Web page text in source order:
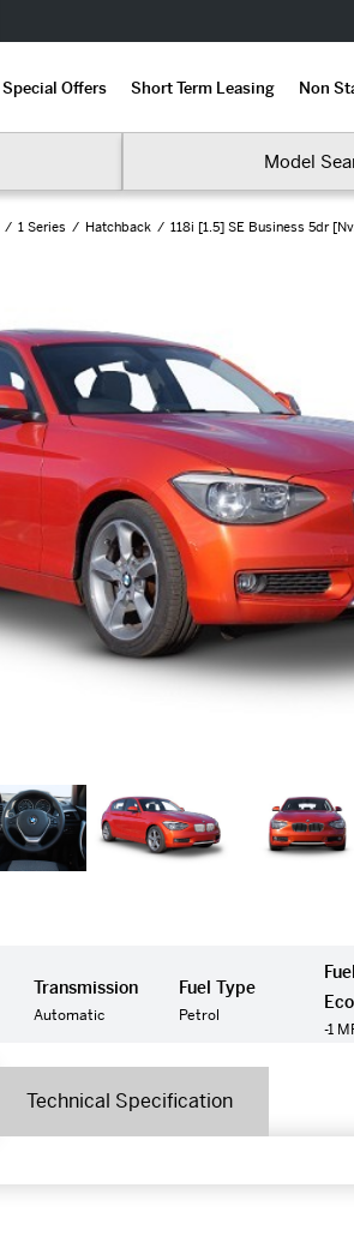
Special Offers Short Term Leasing Non
Model
1 Series Hatchback 118i [1.5] SE Business 5dr
Transmission
Automatic
Fuel Type
Petrol
Fuel
-1
Technical Specification